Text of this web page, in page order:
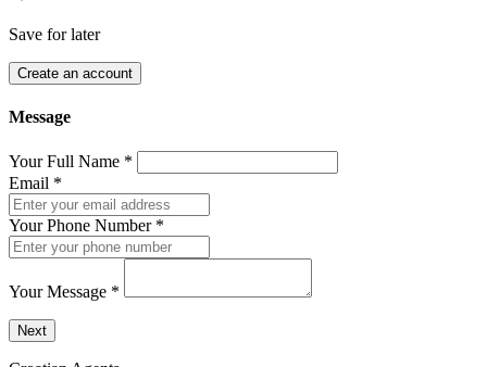
Save for later
Create an account
Message
Your Full Name *
Email *
Your Phone Number *
Your Message *
Send a message to this professional using the form below.
Next